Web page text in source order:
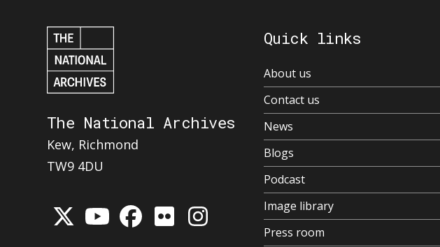
The National Archives
Kew, Richmond
TW9 4DU
Quick links
About us
Contact us
News
Blogs
Podcast
Image library
Press room